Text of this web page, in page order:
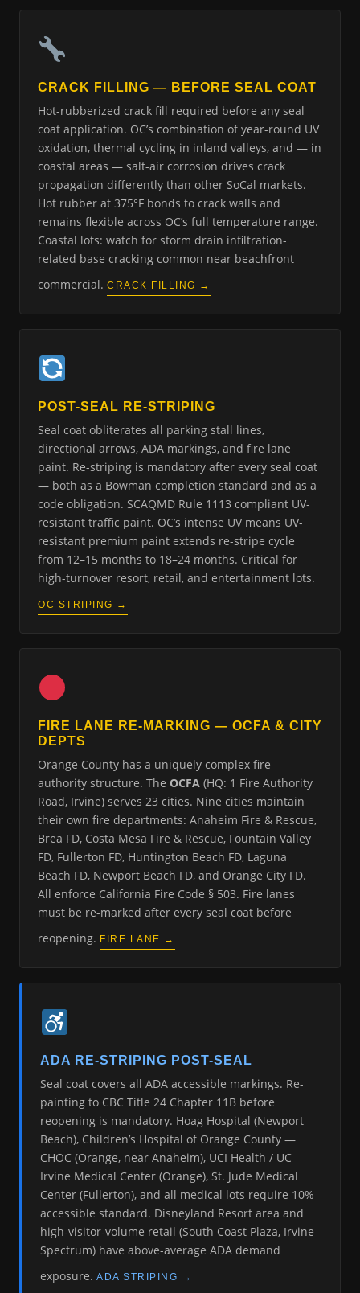
CRACK FILLING — BEFORE SEAL COAT
Hot-rubberized crack fill required before any seal
coat application. OC’s combination of year-round UV
oxidation, thermal cycling in inland valleys, and — in
coastal areas — salt-air corrosion drives crack
propagation differently than other SoCal markets.
Hot rubber at 375°F bonds to crack walls and
remains flexible across OC’s full temperature range.
Coastal lots: watch for storm drain infiltration-
related base cracking common near beachfront
commercial. CRACK FILLING →
POST-SEAL RE-STRIPING
Seal coat obliterates all parking stall lines,
directional arrows, ADA markings, and fire lane
paint. Re-striping is mandatory after every seal coat
— both as a Bowman completion standard and as a
code obligation. SCAQMD Rule 1113 compliant UV-
resistant traffic paint. OC’s intense UV means UV-
resistant premium paint extends re-stripe cycle
from 12–15 months to 18–24 months. Critical for
high-turnover resort, retail, and entertainment lots.
OC STRIPING →
FIRE LANE RE-MARKING — OCFA & CITY
DEPTS
Orange County has a uniquely complex fire
authority structure. The OCFA (HQ: 1 Fire Authority
Road, Irvine) serves 23 cities. Nine cities maintain
their own fire departments: Anaheim Fire & Rescue,
Brea FD, Costa Mesa Fire & Rescue, Fountain Valley
FD, Fullerton FD, Huntington Beach FD, Laguna
Beach FD, Newport Beach FD, and Orange City FD.
All enforce California Fire Code § 503. Fire lanes
must be re-marked after every seal coat before
reopening. FIRE LANE →
ADA RE-STRIPING POST-SEAL
Seal coat covers all ADA accessible markings. Re-
painting to CBC Title 24 Chapter 11B before
reopening is mandatory. Hoag Hospital (Newport
Beach), Children’s Hospital of Orange County —
CHOC (Orange, near Anaheim), UCI Health / UC
Irvine Medical Center (Orange), St. Jude Medical
Center (Fullerton), and all medical lots require 10%
accessible standard. Disneyland Resort area and
high-visitor-volume retail (South Coast Plaza, Irvine
Spectrum) have above-average ADA demand
exposure. ADA STRIPING →